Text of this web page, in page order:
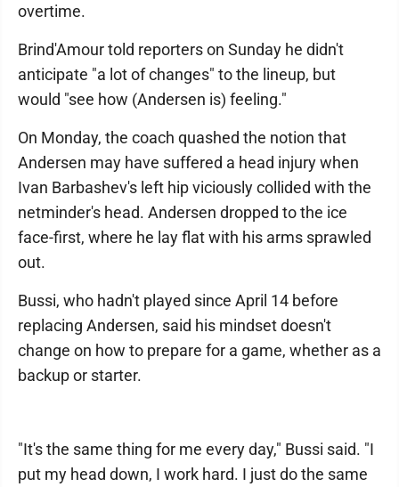
overtime.
Brind'Amour told reporters on Sunday he didn't
anticipate "a lot of changes" to the lineup, but
would "see how (Andersen is) feeling."
On Monday, the coach quashed the notion that
Andersen may have suffered a head injury when
Ivan Barbashev's left hip viciously collided with the
netminder's head. Andersen dropped to the ice
face-first, where he lay flat with his arms sprawled
out.
Bussi, who hadn't played since April 14 before
replacing Andersen, said his mindset doesn't
change on how to prepare for a game, whether as a
backup or starter.
"It's the same thing for me every day," Bussi said. "I
put my head down, I work hard. I just do the same